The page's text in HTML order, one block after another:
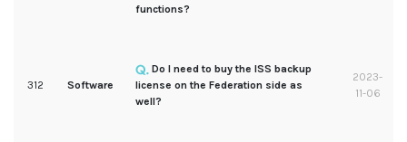
functions?
312 Software
Do I need to buy the ISS backup
license on the Federation side as
well?
2023-
11-06